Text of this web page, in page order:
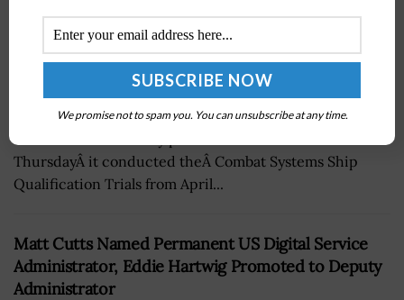
ofÂ Nimitz-class aircraft carrier USS Abraham
ThursdayÂ it conducted theÂ Combat Systems Ship
Qualification Trials from April...
Matt Cutts Named Permanent US Digital Service
Administrator, Eddie Hartwig Promoted to Deputy
Administrator
We promise not to spam you. You can unsubscribe at any time.